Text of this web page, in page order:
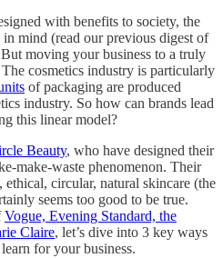
with benefits to society, the
mind (read our previous digest of
moving your business to a truly
cosmetics industry is particularly
of packaging are produced
industry. So how can brands lead
this linear model?
Beauty, who have designed their
make-waste phenomenon. Their
circular, natural skincare (the
seems too good to be true.
Vogue, Evening Standard, the
Claire, let’s dive into 3 key ways
for your business.